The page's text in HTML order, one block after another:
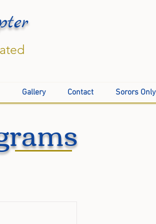
Gallery Contact Sorors Only